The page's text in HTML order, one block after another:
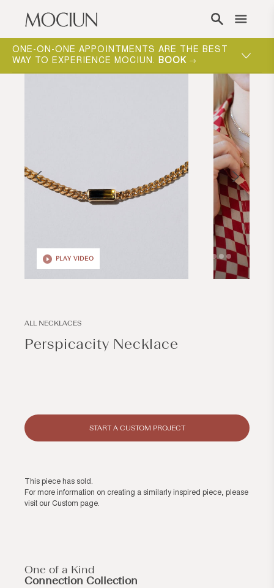
Skip to content
ONE-ON-ONE APPOINTMENTS ARE THE BEST
WAY TO EXPERIENCE MOCIUN. BOOK
ALL NECKLACES
Perspicacity Necklace
START A CUSTOM PROJECT
This piece has sold.
For more information on creating a similarly inspired piece, please
visit our Custom page.
One of a Kind
Connection Collection
Open
modal
Open
PLAY VIDEO